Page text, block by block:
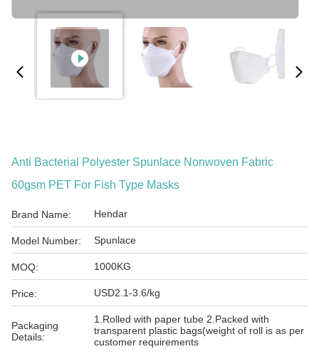
Anti Bacterial Polyester Spunlace Nonwoven Fabric
60gsm PET For Fish Type Masks
Brand Name: Hendar
Model Number: Spunlace
MOQ: 1000KG
Price: USD2.1-3.6/kg
Packaging
Details:
1.Rolled with paper tube 2.Packed with
transparent plastic bags(weight of roll is as per
customer requirements